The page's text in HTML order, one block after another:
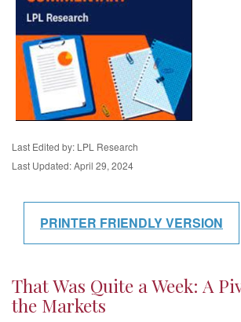
Last Edited by: LPL Research
Last Updated: April 29, 2024
PRINTER FRIENDLY VERSION
That Was Quite a Week: A
the Markets